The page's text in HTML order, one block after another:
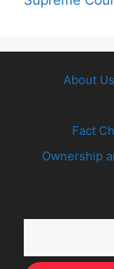
About Us
Fact
Ownership